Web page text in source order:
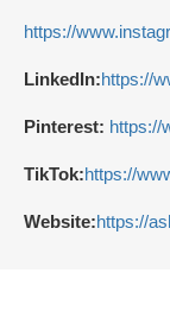
https://
LinkedIn:https://
Pinterest: https://
TikTok:https://
Website:https://